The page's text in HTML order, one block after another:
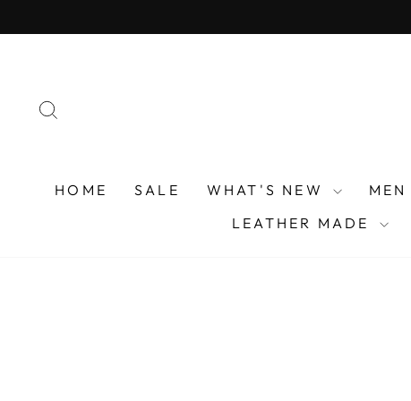
to
HOME SALE WHAT'S NEW MEN
LEATHER MADE